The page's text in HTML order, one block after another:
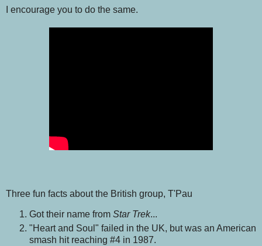
I encourage you to do the same.
Three fun facts about the British group, T'Pau
Got their name from Star Trek...
"Heart and Soul" failed in the UK, but was an American
smash hit reaching #4 in 1987.